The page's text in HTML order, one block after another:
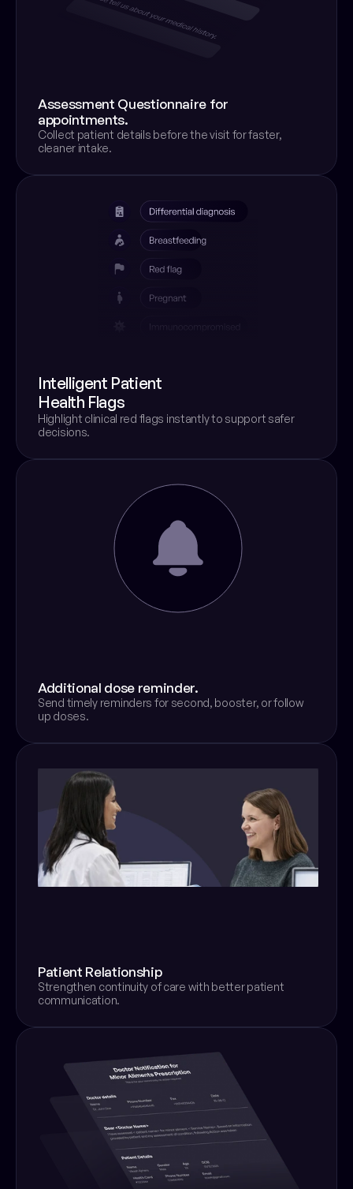
Assessment Questionnaire for
appointments.
Collect patient details before the visit for faster,
cleaner intake.
Intelligent Patient
Health Flags
Highlight clinical red flags instantly to support safer
decisions.
Additional dose reminder.
Send timely reminders for second, booster, or follow
up doses.
Patient Relationship
Strengthen continuity of care with better patient
communication.